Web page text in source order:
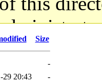
it.
Size
-
29 20:43
-